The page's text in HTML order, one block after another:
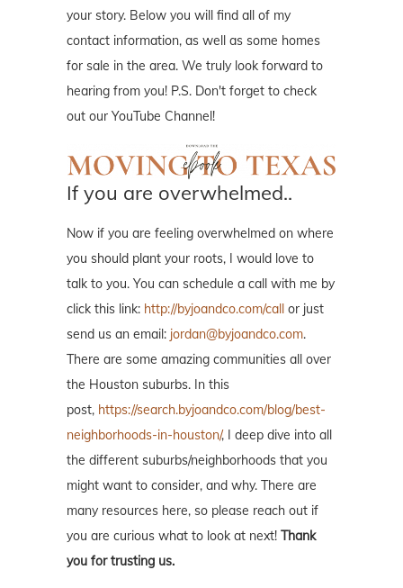
your story. Below you will find all of my
contact information, as well as some homes
for sale in the area. We truly look forward to
hearing from you! P.S. Don't forget to check
out our YouTube Channel!
If you are overwhelmed..
Now if you are feeling overwhelmed on where
you should plant your roots, I would love to
talk to you. You can schedule a call with me by
click this link: http://byjoandco.com/call or just
send us an email: jordan@byjoandco.com.
There are some amazing communities all over
the Houston suburbs. In this
post, https://search.byjoandco.com/blog/best-
neighborhoods-in-houston/, I deep dive into all
the different suburbs/neighborhoods that you
might want to consider, and why. There are
many resources here, so please reach out if
you are curious what to look at next! Thank
you for trusting us.